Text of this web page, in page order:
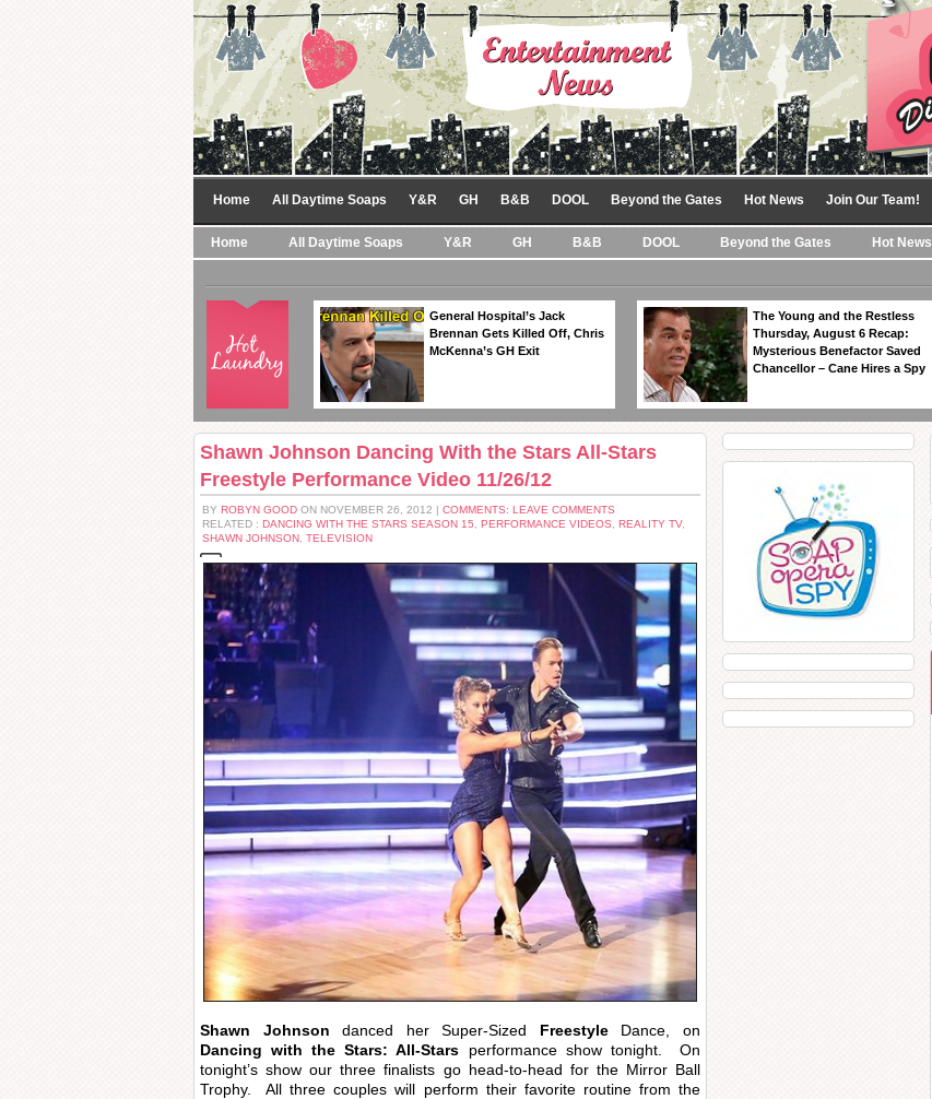
Home All Daytime Soaps Y&R GH B&B DOOL Beyond the Gates Hot News Join Our Team!
Home All Daytime Soaps Y&R GH B&B DOOL Beyond the Gates Hot News
General Hospital’s Jack
Brennan Gets Killed Off, Chris
McKenna’s GH Exit
The Young and the Restless
Thursday, August 6 Recap:
Mysterious Benefactor Saved
Chancellor – Cane Hires a Spy
Shawn Johnson Dancing With the Stars All-Stars
Freestyle Performance Video 11/26/12
BY ROBYN GOOD ON NOVEMBER 26, 2012 | COMMENTS: LEAVE COMMENTS
RELATED : DANCING WITH THE STARS SEASON 15 PERFORMANCE VIDEOS REALITY TV,
SHAWN JOHNSON TELEVISION
Shawn Johnson danced her Super-Sized FreestyleDance, on
Dancing with the Stars: All-Stars performance show tonight. On
tonight’s show our three finalists go head-to-head for the Mirror Ball
Trophy. All three couples will perform their favorite routine from the